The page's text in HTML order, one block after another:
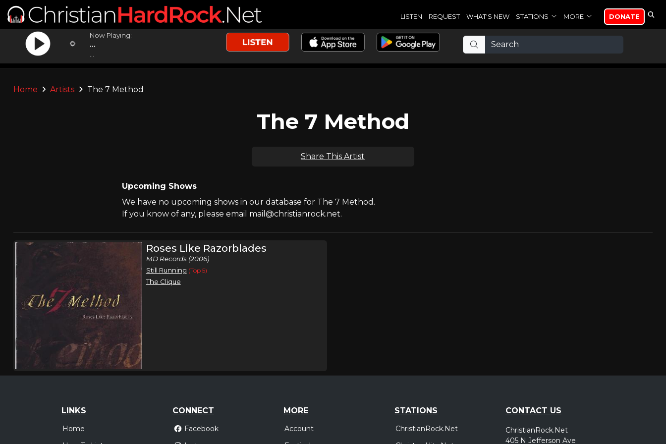
LISTEN REQUEST WHAT'S NEW STATIONS MORE DONATE
Now Playing:
...
Home Artists The 7 Method
The 7 Method
Share This Artist
Upcoming Shows
We have no upcoming shows in our database for The 7 Method.
If you know of any, please email mail@christianrock.net.
Roses Like Razorblades
MD Records (2006)
Still Running (Top 5)
The Clique
LINKS
Home
CONNECT
Facebook
MORE
Account
STATIONS
ChristianRock.Net
CONTACT US
ChristianRock.Net
405 N Jefferson Ave